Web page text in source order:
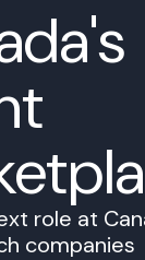
role at
companies